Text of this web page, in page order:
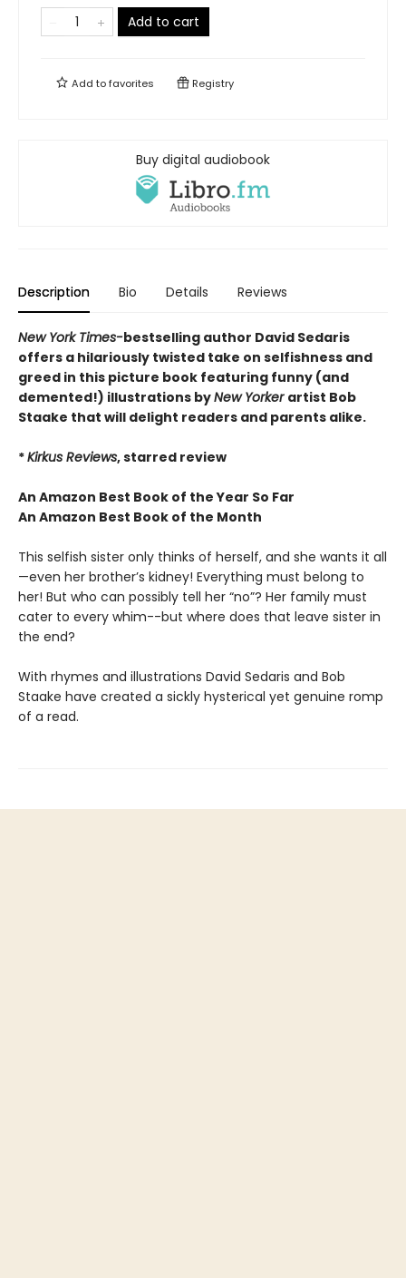
Add to cart
Add tofavorites Registry
Buy digital audiobook
Description Bio Details Reviews
New York Times-bestselling author David Sedaris
offers a hilariously twisted take on selfishness and
greed in this picture book featuring funny (and
demented!) illustrations byNew Yorker artist Bob
Staake that will delight readers and parents alike.
*Kirkus Reviews, starred review
An Amazon Best Book of the Year So Far
An Amazon Best Book of the Month
This selfish sister only thinks of herself, and she wants it all
—even her brother’s kidney! Everything must belong to
her! But who can possibly tell her “no”? Her family must
cater to every whim--but where does that leave sister in
the end?
With rhymes and illustrations David Sedaris and Bob
Staake have created a sickly hysterical yet genuine romp
of a read.